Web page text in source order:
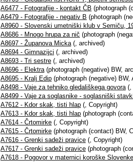
A6477 - Fotografije - kontakt ČB (photograph
A6479 - Fotografije - negativ B (photograph
A8960 - Slovenski umetniški klub v Semiču,
A8686 - Mnogo hrupa za nič (photograph
A8697 - Županova Micka(, archived)
A8694 - Gimnazijci (, archived)
A8693 - Tri sestre (, archived)
A8696 - Elektra(photograph (negative) BW,
A8695 - Kralj Edip (photograph (negative) BW,
A8498 - Vaje za tehniko gledališkega govora(,
A8499 - Vaje za soglasnike - soglasniški
A7612 - Kdor skak, tisti hlap (, Copyright)
A7613 - Kdor skak, tisti hlap (photograph
A7614 - Črtomirke (, Copyright)
A7615 - Črtomirke (photograph (contact) BW,
A7616 - Grenki sadeži pravice (, Copyright)
A7617 - Grenki sadeži pravice (photograph
A7618 - Pogovor v maternici koroške Slovenke